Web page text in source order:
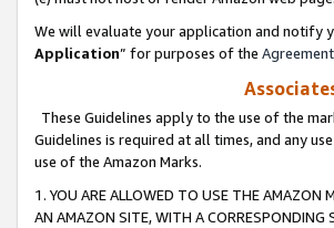
We will evaluate your application and notify
Application” for purposes of the Agreement
These Guidelines apply to the use of the
Guidelines is required at all times, and any
use of the Amazon Marks.
1. YOU ARE ALLOWED TO USE THE AMAZON
AN AMAZON SITE, WITH A CORRESPONDING